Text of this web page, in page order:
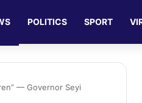
POLITICS SPORT
— Governor Seyi